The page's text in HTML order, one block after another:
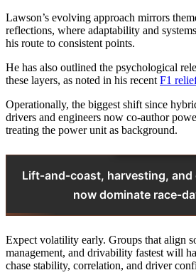
Lawson’s evolving approach mirrors
reflections, where adaptability and
his route to consistent points.
He has also outlined the psychological
these layers, as noted in his recent F1
Operationally, the biggest shift since
drivers and engineers now co‑author
treating the power unit as background.
Lift‑and‑coast, harvesting,
now dominate
Expect volatility early. Groups that align
management, and drivability fastest will
chase stability, correlation, and driver